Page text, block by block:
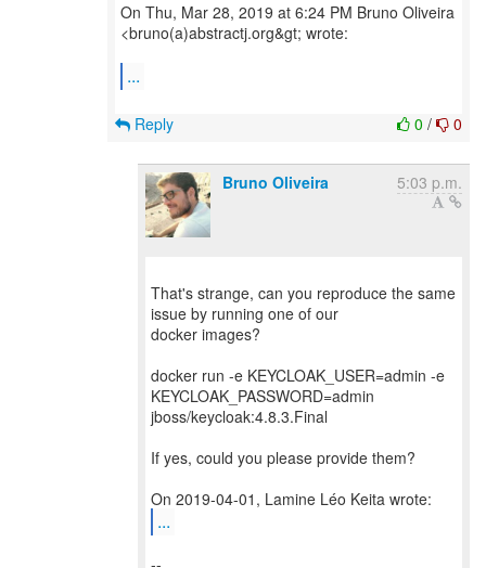
On Thu, Mar 28, 2019 at 6:24 PM Bruno Oliveira
<bruno(a)abstractj.org&gt; wrote:
...
0 / 0
Reply
Bruno Oliveira 5:03 p.m.
That's strange, can you reproduce the same
issue by running one of our
docker images?
docker run -e KEYCLOAK_USER=admin -e
KEYCLOAK_PASSWORD=admin
jboss/keycloak:4.8.3.Final
If yes, could you please provide them?
...
--